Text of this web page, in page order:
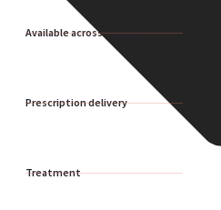
Available across Canada
Prescription delivery
Treatment